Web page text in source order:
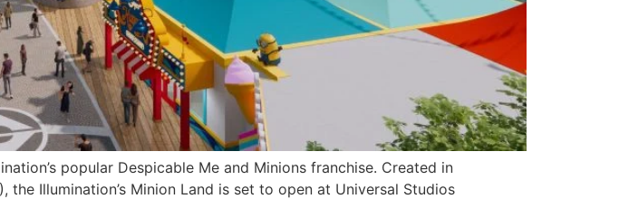
popular Despicable Me and Minions franchise. Created in
Illumination’s Minion Land is set to open at Universal Studios